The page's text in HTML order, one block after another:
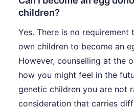
children?
Yes. There is no requirement
own children to become an
However, counselling at the
how you might feel in the
genetic children you are not
consideration that carries